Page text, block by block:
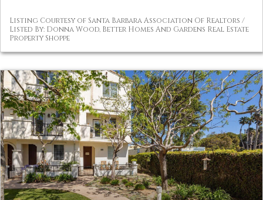
Listing Courtesy of Santa Barbara Association Of Realtors /
Listed By: Donna Wood, Better Homes And Gardens Real Estate
Property Shoppe